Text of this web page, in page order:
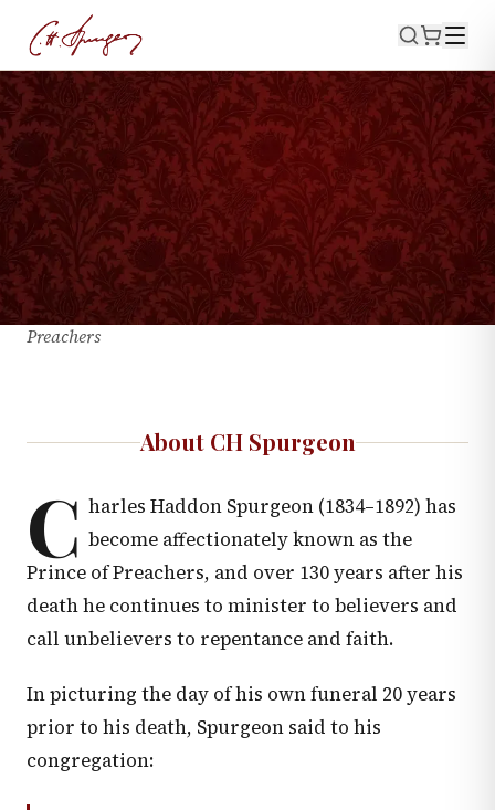
About CH
Spurgeon
Charles Haddon Spurgeon · 1834–1892 · The Prince of
Preachers
About CH Spurgeon
C harles Haddon Spurgeon (1834–1892) has
become affectionately known as the
Prince of Preachers, and over 130 years after his
death he continues to minister to believers and
call unbelievers to repentance and faith.
In picturing the day of his own funeral 20 years
prior to his death, Spurgeon said to his
congregation: